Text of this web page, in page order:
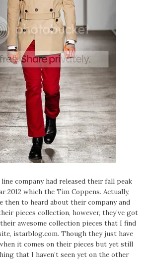
company had released their fall peak
2012 which the Tim Coppens. Actually,
then to heard about their company and
pieces collection, however, they’ve got
awesome collection pieces that I find
istarblog.com. Though they just have
it comes on their pieces but yet still
that I haven’t seen yet on the other